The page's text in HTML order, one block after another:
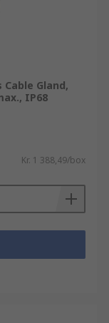
Gland,
IP68
Kr. 1 388,49/box